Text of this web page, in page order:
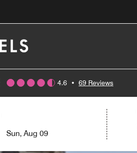
4.6 • 69 Reviews
Sun, Aug 09